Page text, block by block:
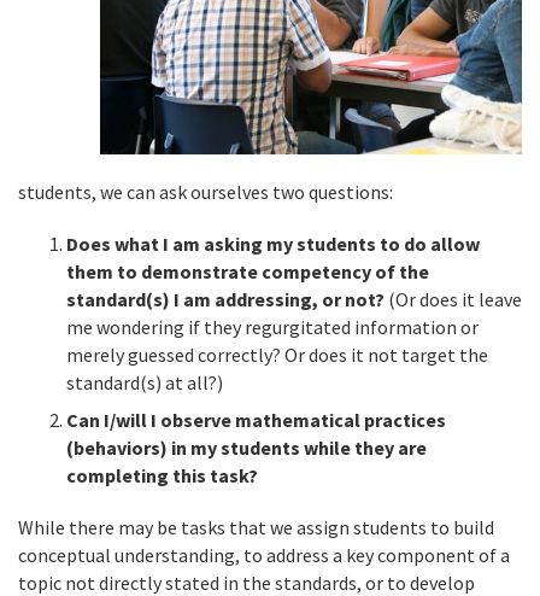
students, we can ask ourselves two questions:
Does what I am asking my students to do allow
them to demonstrate competency of the
standard(s) I am addressing, or not? (Or does it leave
me wondering if they regurgitated information or
merely guessed correctly? Or does it not target the
standard(s) at all?)
Can I/will I observe mathematical practices
(behaviors) in my students while they are
completing this task?
While there may be tasks that we assign students to build
conceptual understanding, to address a key component of a
topic not directly stated in the standards, or to develop